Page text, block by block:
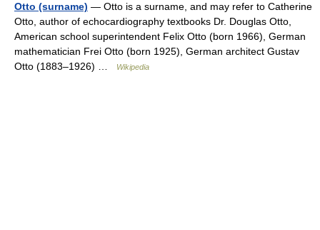
Otto (surname) — Otto is a surname, and may refer to Catherine
Otto, author of echocardiography textbooks Dr. Douglas Otto,
American school superintendent Felix Otto (born 1966), German
mathematician Frei Otto (born 1925), German architect Gustav
Otto (1883–1926) …
Wikipedia